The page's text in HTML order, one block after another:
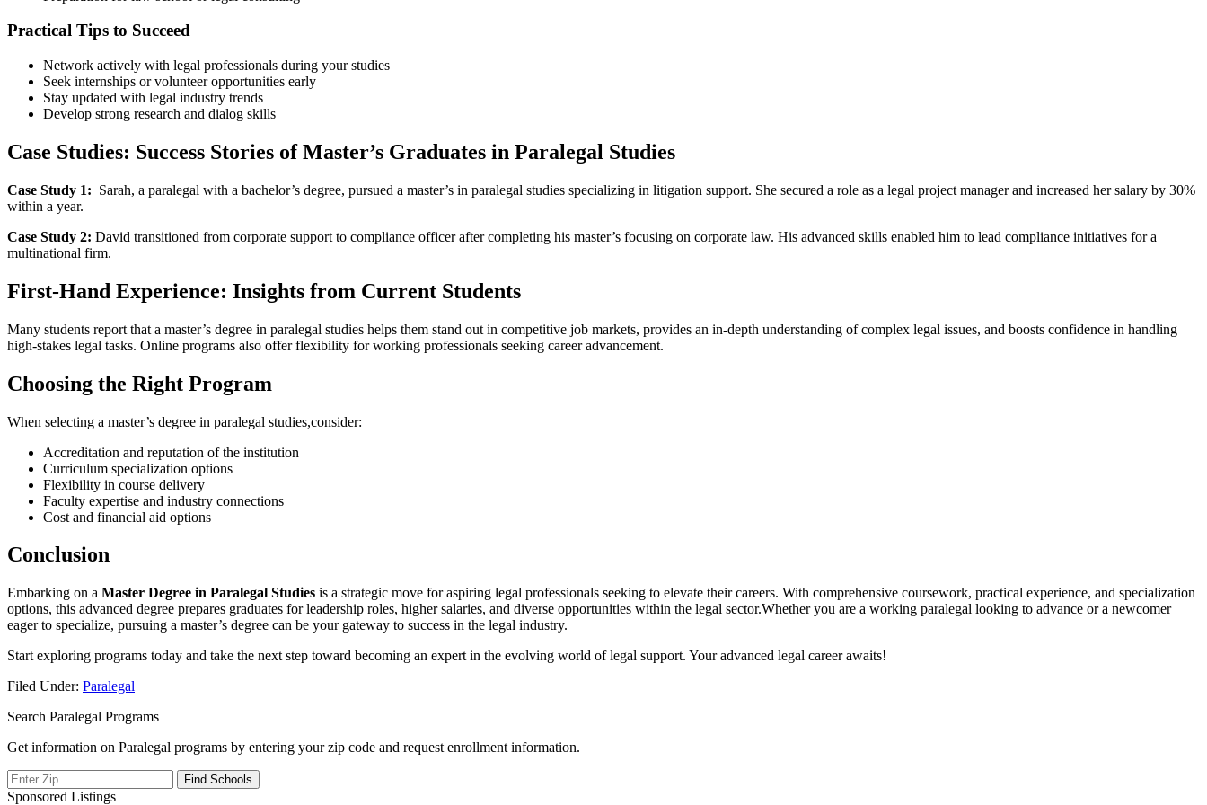
Practical Tips to Succeed
Network actively with legal professionals ‍during your studies
Seek internships or volunteer opportunities early
Stay updated⁣ with legal industry trends
Develop strong‍ research and dialog skills
Case Studies: Success‍ Stories of Master’s Graduates in Paralegal Studies
Case ​Study 1: ⁢ Sarah, a paralegal with a bachelor’s ⁢degree, pursued a⁢ master’s‍ in paralegal studies specializing in litigation support. She ⁢secured a role as a legal project manager and⁤ increased her salary by 30%
within a year.
Case Study 2: David‌ transitioned from corporate support to compliance officer after completing his master’s focusing on corporate​ law. His advanced skills enabled⁢ him to‍ lead compliance initiatives for a
multinational firm.
First-Hand Experience: Insights from Current⁣ Students
Many students report that a⁢ master’s degree in paralegal studies helps them ⁤stand out⁢ in competitive job markets,‌ provides an in-depth understanding of complex legal issues, and boosts confidence in handling
high-stakes​ legal tasks. Online programs also offer flexibility for working professionals seeking career‌ advancement.
Choosing⁢ the Right Program
When selecting a master’s degree in paralegal studies,consider:
Accreditation⁣ and⁤ reputation of the institution
Curriculum specialization options
Flexibility‌ in course ‍delivery
Faculty expertise and industry‌ connections
Cost and financial ⁢aid options
Conclusion
Embarking on a Master Degree in Paralegal ⁣Studies is⁣ a strategic move for‌ aspiring legal professionals seeking​ to elevate their careers. With comprehensive coursework, practical experience, and specialization
⁢options, this advanced degree prepares graduates for leadership roles, higher salaries, and diverse opportunities within ​the legal sector.Whether you are a working paralegal looking to advance or a newcomer
⁣eager to ​specialize, pursuing a master’s degree can‍ be your gateway to⁤ success in the legal industry.
Start exploring programs today and ⁤take the next‌ step toward becoming an expert in the evolving world of legal support. Your advanced legal career awaits!
Filed Under: Paralegal
Search Paralegal Programs
Get information on Paralegal programs by entering your zip code and request enrollment information.
Sponsored Listings